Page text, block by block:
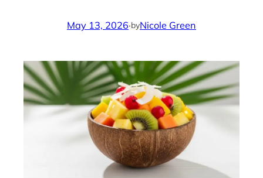
May 13, 2026·byNicole Green